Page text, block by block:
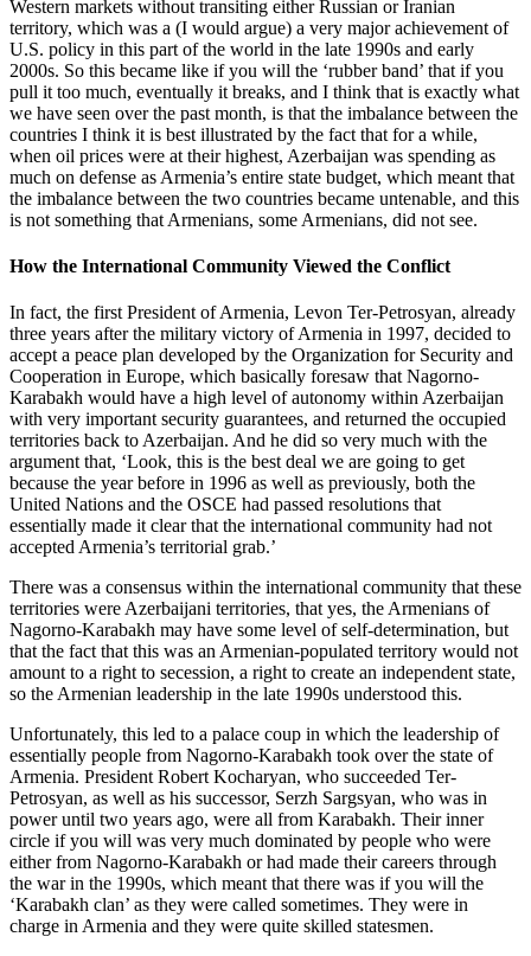
Western markets without transiting either Russian or Iranian
territory, which was a (I would argue) a very major achievement of
U.S. policy in this part of the world in the late 1990s and early
2000s. So this became like if you will the ‘rubber band’ that if you
pull it too much, eventually it breaks, and I think that is exactly what
we have seen over the past month, is that the imbalance between the
countries I think it is best illustrated by the fact that for a while,
when oil prices were at their highest, Azerbaijan was spending as
much on defense as Armenia’s entire state budget, which meant that
the imbalance between the two countries became untenable, and this
is not something that Armenians, some Armenians, did not see.
How the International Community Viewed the Conflict
In fact, the first President of Armenia, Levon Ter-Petrosyan, already
three years after the military victory of Armenia in 1997, decided to
accept a peace plan developed by the Organization for Security and
Cooperation in Europe, which basically foresaw that Nagorno-
Karabakh would have a high level of autonomy within Azerbaijan
with very important security guarantees, and returned the occupied
territories back to Azerbaijan. And he did so very much with the
argument that, ‘Look, this is the best deal we are going to get
because the year before in 1996 as well as previously, both the
United Nations and the OSCE had passed resolutions that
essentially made it clear that the international community had not
accepted Armenia’s territorial grab.’
There was a consensus within the international community that these
territories were Azerbaijani territories, that yes, the Armenians of
Nagorno-Karabakh may have some level of self-determination, but
that the fact that this was an Armenian-populated territory would not
amount to a right to secession, a right to create an independent state,
so the Armenian leadership in the late 1990s understood this.
Unfortunately, this led to a palace coup in which the leadership of
essentially people from Nagorno-Karabakh took over the state of
Armenia. President Robert Kocharyan, who succeeded Ter-
Petrosyan, as well as his successor, Serzh Sargsyan, who was in
power until two years ago, were all from Karabakh. Their inner
circle if you will was very much dominated by people who were
either from Nagorno-Karabakh or had made their careers through
the war in the 1990s, which meant that there was if you will the
‘Karabakh clan’ as they were called sometimes. They were in
charge in Armenia and they were quite skilled statesmen.